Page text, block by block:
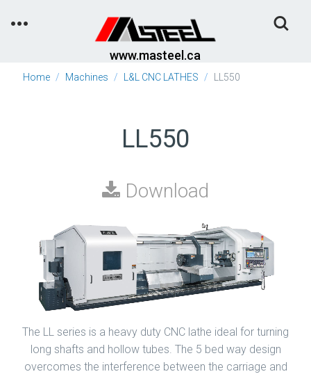
www.masteel.ca
Toggle
Home Machines L&L CNC LATHES LL550
LL550
Download
The LL series is a heavy duty CNC lathe ideal for turning
long shafts and hollow tubes. The 5 bed way design
overcomes the interference between the carriage and